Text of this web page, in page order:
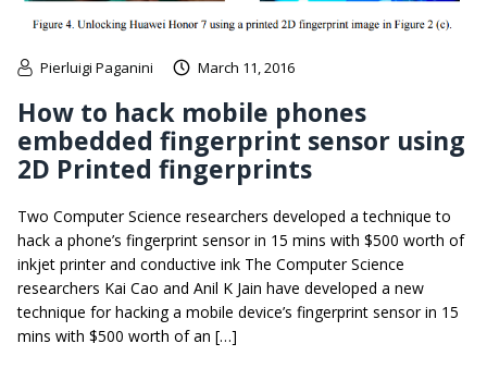
Pierluigi Paganini March 11, 2016
How to hack mobile phones
embedded fingerprint sensor using
2D Printed fingerprints
Two Computer Science researchers developed a technique to
hack a phone’s fingerprint sensor in 15 mins with $500 worth of
inkjet printer and conductive ink The Computer Science
researchers Kai Cao and Anil K Jain have developed a new
technique for hacking a mobile device’s fingerprint sensor in 15
mins with $500 worth of an […]